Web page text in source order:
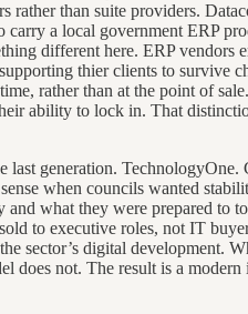
than suite providers.
a local government ERP
different here. ERP vendors
thier clients to survive
rather than at the point of
ability to lock in. That
generation.
when councils wanted
what they were prepared to
to executive roles, not IT
digital development.
does not. The result is a